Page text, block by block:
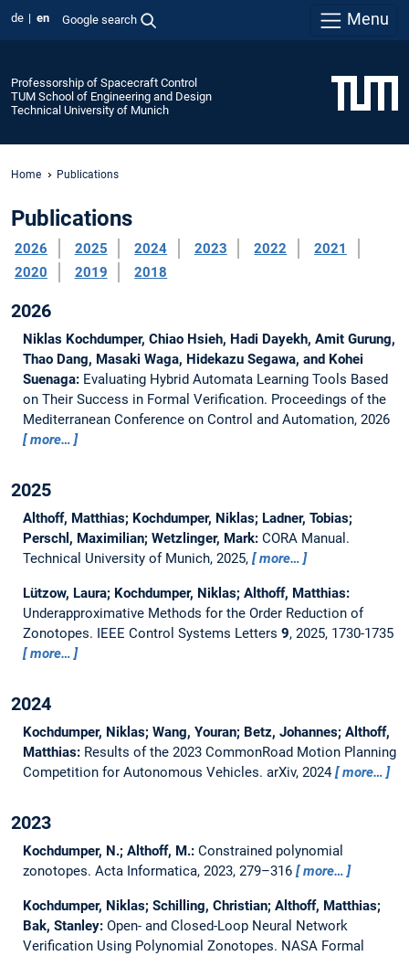
de en Google search Menu
Professorship of Spacecraft Control
TUM School of Engineering and Design
Technical University of Munich
Home Publications
Publications
2026 2025 2024 2023 2022
2021
2020
2019 2018
2026
Niklas Kochdumper, Chiao Hsieh, Hadi Dayekh, Amit Gurung,
Thao Dang, Masaki Waga, Hidekazu Segawa, and Kohei
Suenaga: Evaluating Hybrid Automata Learning Tools Based
on Their Success in Formal Verification. Proceedings of the
Mediterranean Conference on Control and Automation, 2026
more…
2025
Althoff, Matthias; Kochdumper, Niklas; Ladner, Tobias;
Perschl, Maximilian; Wetzlinger, Mark: CORA Manual.
Technical University of Munich, 2025,
more…
Lützow, Laura; Kochdumper, Niklas; Althoff, Matthias:
Underapproximative Methods for the Order Reduction of
Zonotopes. IEEE Control Systems Letters 9, 2025, 1730-1735
more…
2024
Kochdumper, Niklas; Wang, Youran; Betz, Johannes; Althoff,
Matthias: Results of the 2023 CommonRoad Motion Planning
Competition for Autonomous Vehicles. arXiv, 2024 more…
2023
Kochdumper, N.; Althoff, M.: Constrained polynomial
zonotopes. Acta Informatica, 2023, 279–316 more…
Kochdumper, Niklas; Schilling, Christian; Althoff, Matthias;
Bak, Stanley: Open- and Closed-Loop Neural Network
Verification Using Polynomial Zonotopes. NASA Formal